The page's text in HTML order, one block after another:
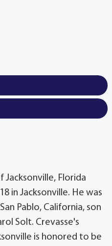
Jacksonville, Florida
in Jacksonville. He was
Pablo, California, son
Solt. Crevasse's
is honored to be